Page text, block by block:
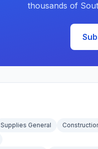
thousands of
Supplies General